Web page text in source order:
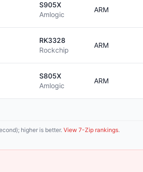
S905X
Amlogic
ARM
RK3328
Rockchip
ARM
S805X
Amlogic
ARM
higher is better. View 7-Zip rankings.